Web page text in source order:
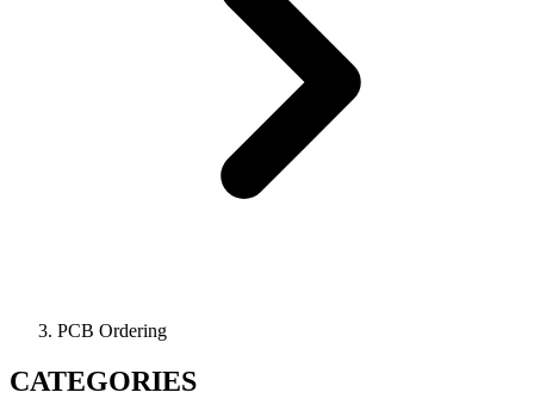
PCB Ordering
CATEGORIES